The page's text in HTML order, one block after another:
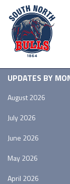
UPDATES BY
August 2026
July 2026
June 2026
May 2026
April 2026